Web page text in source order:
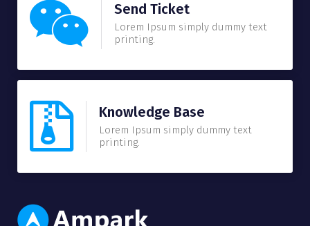
Send Ticket
Lorem Ipsum simply dummy text
printing.
Knowledge Base
Lorem Ipsum simply dummy text
printing.